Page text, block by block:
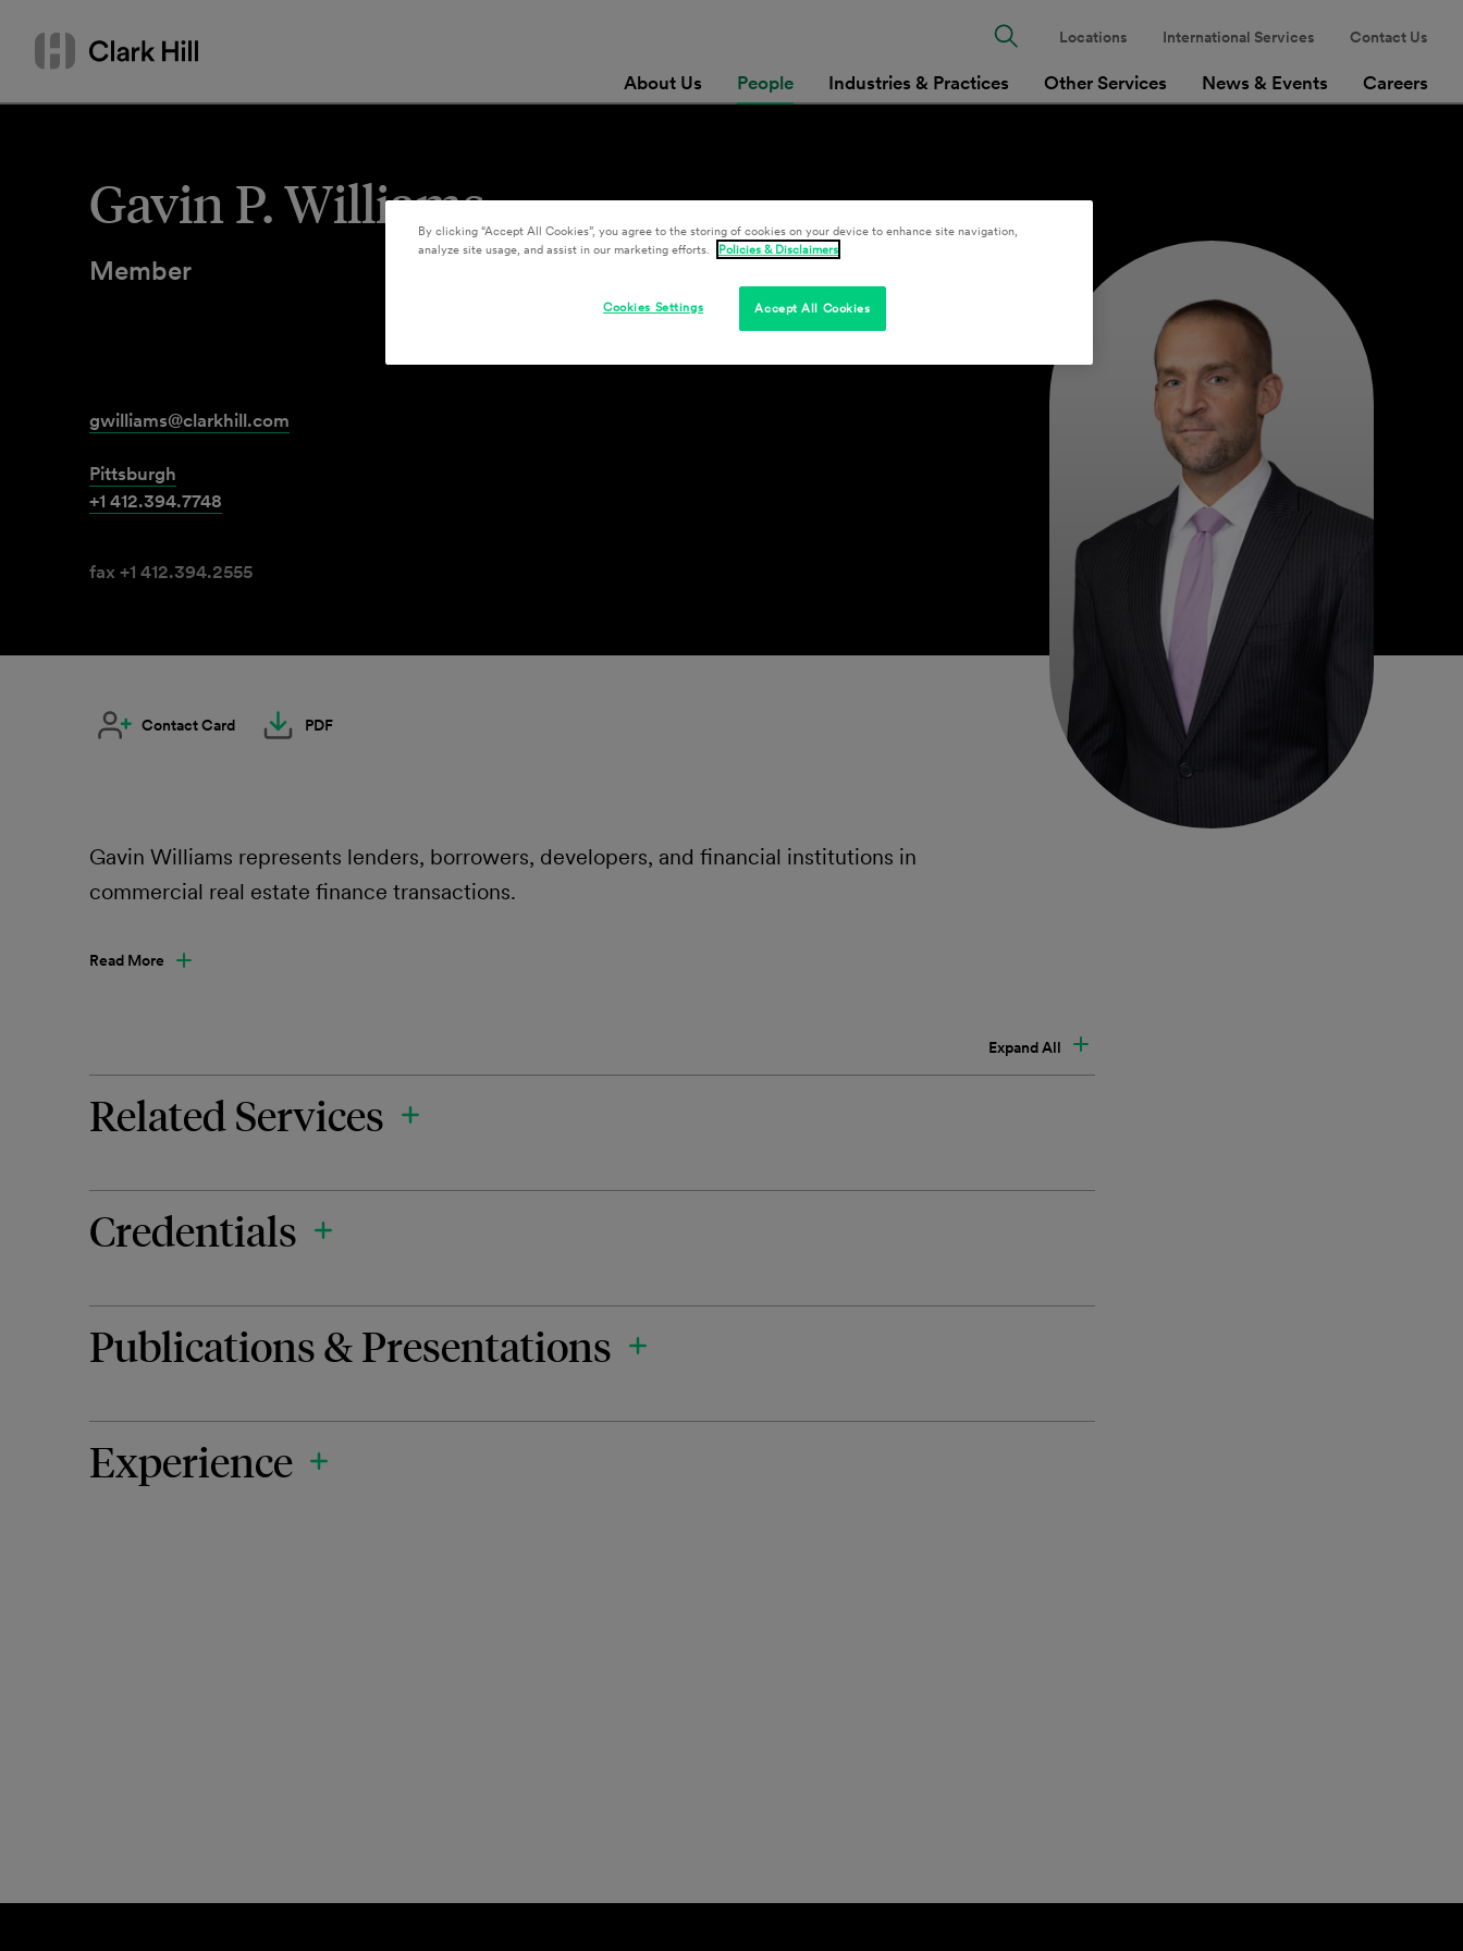
content
Search
or
About Us People Industries & Practices Other Services News & Events Careers
Locations International Services Contact Us
Gavin P. Williams
Member
gwilliams@clarkhill.com
Pittsburgh
+1 412.394.7748
fax +1 412.394.2555
Contact Card PDF
Gavin Williams represents lenders, borrowers, developers, and financial institutions in
commercial real estate finance transactions.
Read More
Expand All
Related Services
Credentials
Publications & Presentations
Experience
By clicking “Accept All Cookies”, you agree to the storing of cookies on your device to enhance site navigation,
analyze site usage, and assist in our marketing efforts.
Policies & Disclaimers
Accept All Cookies
Cookies Settings